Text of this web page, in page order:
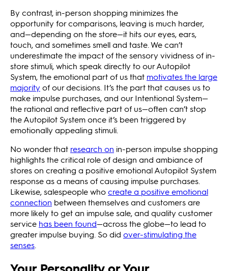
By contrast, in-person shopping minimizes the
opportunity for comparisons, leaving is much harder,
and—depending on the store—it hits our eyes, ears,
touch, and sometimes smell and taste. We can’t
underestimate the impact of the sensory vividness of in-
store stimuli, which speak directly to our Autopilot
System, the emotional part of us that motivates the large
majority of our decisions. It’s the part that causes us to
make impulse purchases, and our Intentional System—
the rational and reflective part of us—often can’t stop
the Autopilot System once it’s been triggered by
emotionally appealing stimuli.
No wonder that research on in-person impulse shopping
highlights the critical role of design and ambiance of
stores on creating a positive emotional Autopilot System
response as a means of causing impulse purchases.
Likewise, salespeople whocreate a positive emotional
connection between themselves and customers are
more likely to get an impulse sale, and quality customer
service has been found—across the globe—to lead to
greater impulse buying. So did over-stimulating the
senses.